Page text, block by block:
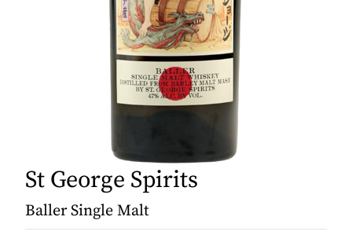
St George Spirits
Baller Single Malt